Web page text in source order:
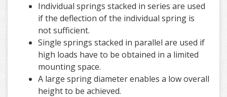
Individual springs stacked in series are used
if the deflection of the individual spring is
not sufficient.
Single springs stacked in parallel are used if
high loads have to be obtained in a limited
mounting space.
A large spring diameter enables a low overall
height to be achieved.